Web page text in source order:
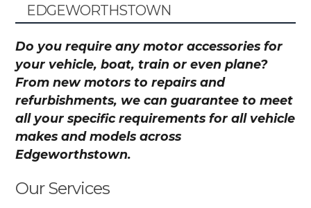
EDGEWORTHSTOWN
Do you require any motor accessories for
your vehicle, boat, train or even plane?
From new motors to repairs and
refurbishments, we can guarantee to meet
all your specific requirements for all vehicle
makes and models across
Edgeworthstown.
Our Services